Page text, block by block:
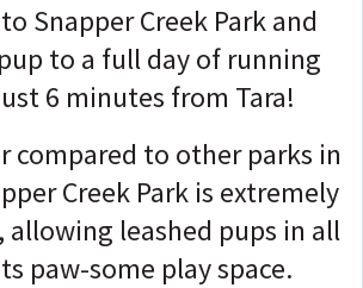
Snapper Creek Park and
to a full day of running
6 minutes from Tara!
compared to other parks in
Creek Park is extremely
leashed pups in all
paw-some play space.